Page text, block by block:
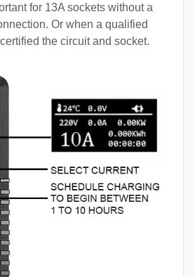
for 13A sockets without a
Or when a qualified
the circuit and socket.